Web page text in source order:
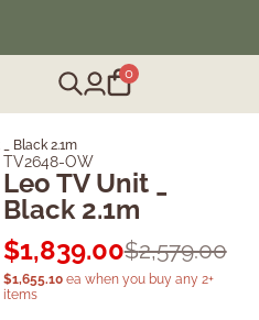
0
Black 2.1m
TV2648-OW
Leo TV Unit _
Black 2.1m
$2,579.00
$1,839.00
$1,655.10ea when you buy any 2+
items